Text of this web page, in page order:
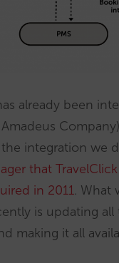
already been
integration we
that
in 2011. What
is updating all
making it all